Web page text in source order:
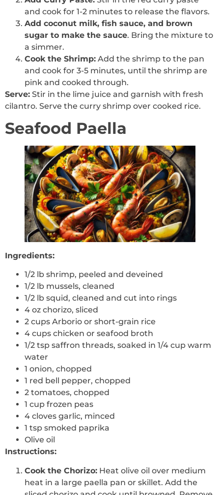
and cook for 1-2 minutes to release the flavors.
Add coconut milk, fish sauce, and brown
sugar to make the sauce. Bring the mixture to
a simmer.
Cook the Shrimp: Add the shrimp to the pan
and cook for 3-5 minutes, until the shrimp are
pink and cooked through.
Serve: Stir in the lime juice and garnish with fresh
cilantro. Serve the curry shrimp over cooked rice.
Seafood Paella
Ingredients:
1/2 lb shrimp, peeled and deveined
1/2 lb mussels, cleaned
1/2 lb squid, cleaned and cut into rings
4 oz chorizo, sliced
2 cups Arborio or short-grain rice
4 cups chicken or seafood broth
1/2 tsp saffron threads, soaked in 1/4 cup warm
water
1 onion, chopped
1 red bell pepper, chopped
2 tomatoes, chopped
1 cup frozen peas
4 cloves garlic, minced
1 tsp smoked paprika
Olive oil
Instructions:
Cook the Chorizo: Heat olive oil over medium
heat in a large paella pan or skillet. Add the